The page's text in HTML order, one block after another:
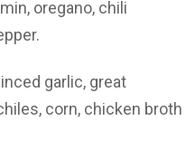
oregano, chili
garlic, great
corn, chicken broth